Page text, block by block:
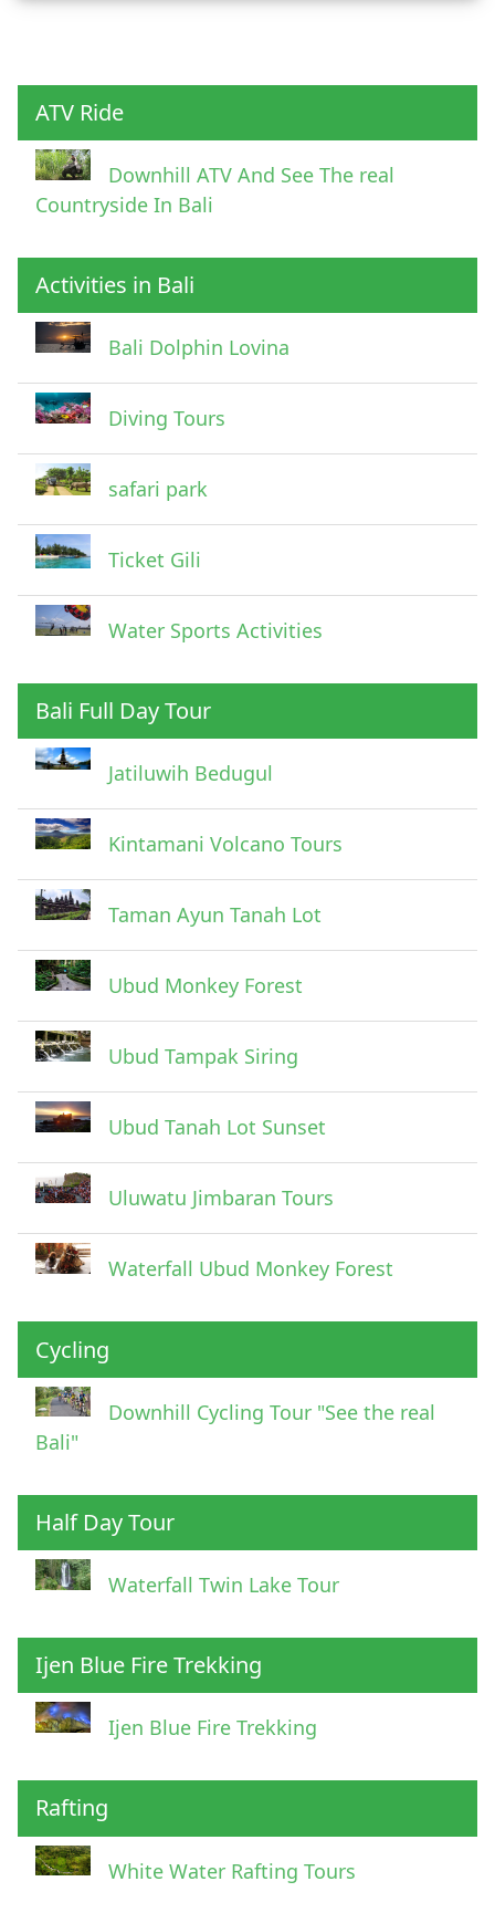
Pick Up Information
Submit
ATV Ride
Downhill ATV And See The real
Countryside In Bali
Activities in Bali
Bali Dolphin Lovina
Diving Tours
safari park
Ticket Gili
Water Sports Activities
Bali Full Day Tour
Jatiluwih Bedugul
Kintamani Volcano Tours
Taman Ayun Tanah Lot
Ubud Monkey Forest
Ubud Tampak Siring
Ubud Tanah Lot Sunset
Uluwatu Jimbaran Tours
Waterfall Ubud Monkey Forest
Cycling
Downhill Cycling Tour "See the real
Bali"
Half Day Tour
Waterfall Twin Lake Tour
Ijen Blue Fire Trekking
Ijen Blue Fire Trekking
Rafting
White Water Rafting Tours